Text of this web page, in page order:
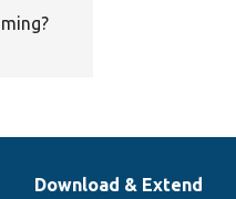
Download & Extend